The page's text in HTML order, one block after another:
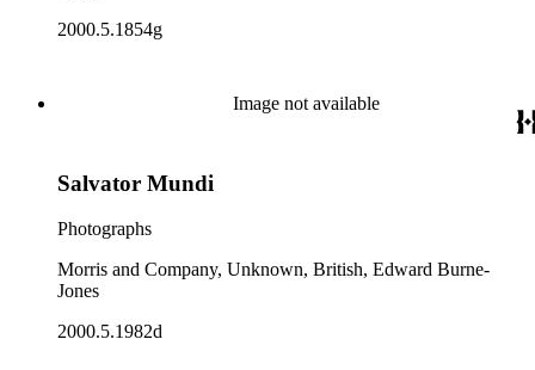
2000.5.1854g
Image not available
Salvator Mundi
Photographs
Morris and Company, Unknown, British, Edward Burne-
Jones
2000.5.1982d